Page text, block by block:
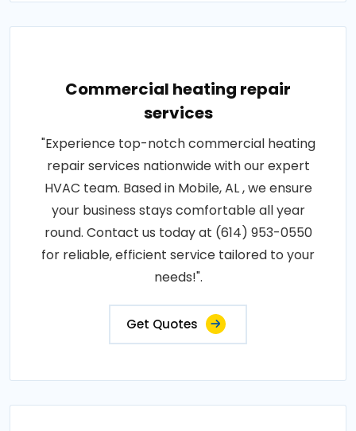
Commercial heating repair
services
"Experience top-notch commercial heating
repair services nationwide with our expert
HVAC team. Based in Mobile, AL , we ensure
your business stays comfortable all year
round. Contact us today at (614) 953-0550
for reliable, efficient service tailored to your
needs!".
Get Quotes